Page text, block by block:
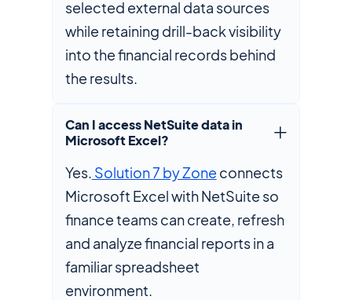
selected external data sources
while retaining drill-back visibility
into the financial records behind
the results.
Can I access NetSuite data in
Microsoft Excel?
Yes. Solution 7 by Zone connects
Microsoft Excel with NetSuite so
finance teams can create, refresh
and analyze financial reports in a
familiar spreadsheet
environment.